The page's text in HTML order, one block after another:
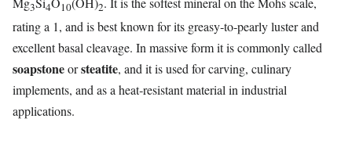
3 4 10 2
rating a 1, and is best known for its greasy‑to‑pearly luster and
excellent basal cleavage. In massive form it is commonly called
soapstoneorsteatite, and it is used for carving, culinary
implements, and as a heat‑resistant material in industrial
applications.